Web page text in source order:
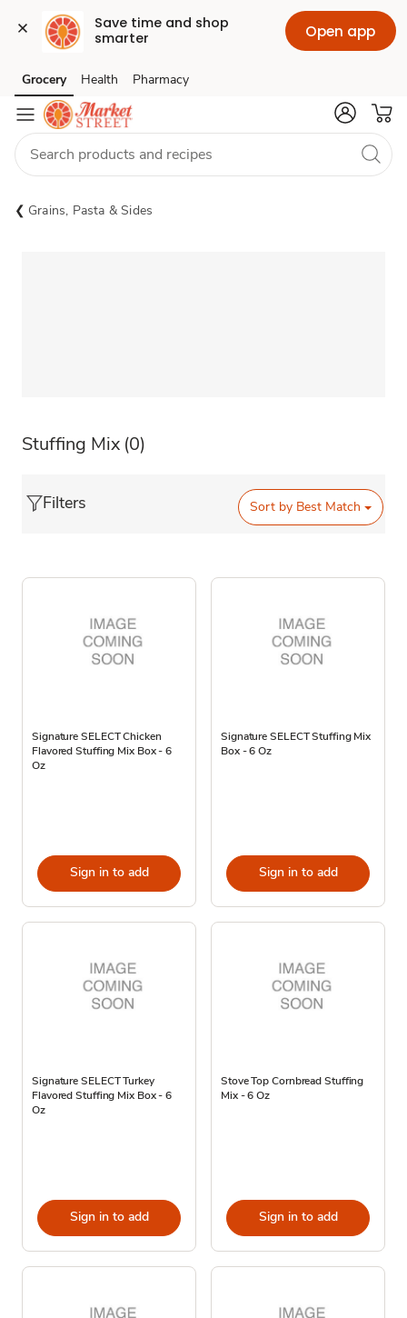
Save time and shop
smarter
Open app
Skip to search
Skip to main content
Skip to cookie settings
Skip to chat
Grocery Health Pharmacy
Grains, Pasta & Sides
Stuffing Mix (0)
Filters Sort by Best Match
Signature SELECT Chicken
Flavored Stuffing Mix Box - 6
Oz
Sign in to add
Signature SELECT Stuffing Mix
Box - 6 Oz
Sign in to add
Signature SELECT Turkey
Flavored Stuffing Mix Box - 6
Oz
Sign in to add
Stove Top Cornbread Stuffing
Mix - 6 Oz
Sign in to add